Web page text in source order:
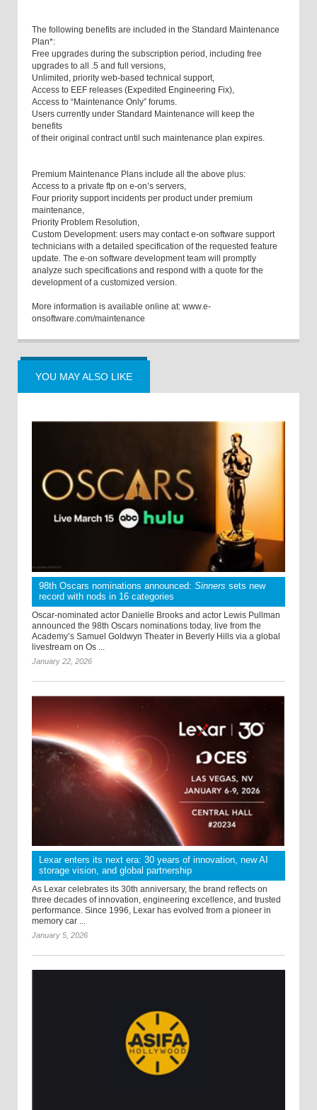
The following benefits are included in the Standard Maintenance
Plan*:
Free upgrades during the subscription period, including free
upgrades to all .5 and full versions,
Unlimited, priority web-based technical support,
Access to EEF releases (Expedited Engineering Fix),
Access to “Maintenance Only” forums.
Users currently under Standard Maintenance will keep the
benefits
of their original contract until such maintenance plan expires.
Premium Maintenance Plans include all the above plus:
Access to a private ftp on e-on’s servers,
Four priority support incidents per product under premium
maintenance,
Priority Problem Resolution,
Custom Development: users may contact e-on software support
technicians with a detailed specification of the requested feature
update. The e-on software development team will promptly
analyze such specifications and respond with a quote for the
development of a customized version.
More information is available online at: www.e-
onsoftware.com/maintenance
YOU MAY ALSO LIKE
98th Oscars nominations announced: Sinners sets new
record with nods in 16 categories
Oscar-nominated actor Danielle Brooks and actor Lewis Pullman
announced the 98th Oscars nominations today, live from the
Academy’s Samuel Goldwyn Theater in Beverly Hills via a global
livestream on Os ...
January 22, 2026
Lexar enters its next era: 30 years of innovation, new AI
storage vision, and global partnership
As Lexar celebrates its 30th anniversary, the brand reflects on
three decades of innovation, engineering excellence, and trusted
performance. Since 1996, Lexar has evolved from a pioneer in
memory car ...
January 5, 2026